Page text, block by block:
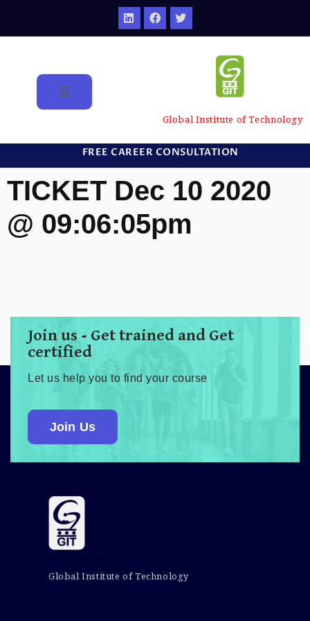
Global Institute of Technology
FREE CAREER CONSULTATION
TICKET Dec 10 2020
@ 09:06:05pm
Join us - Get trained and Get
certified
Let us help you to find your course
Join Us
Global Institute of Technology